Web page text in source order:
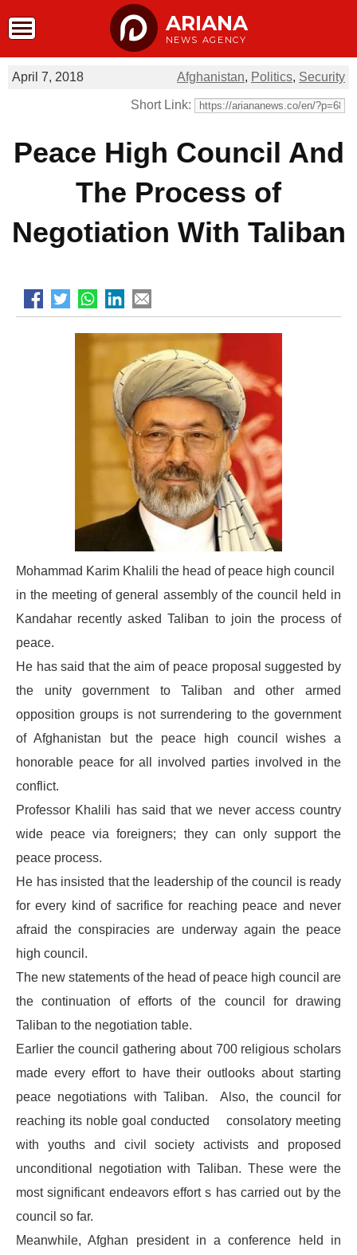
ARIANA
NEWS AGENCY
Afghanistan, Politics, Security
April 7, 2018
Short Link:
Peace High Council And
The Process of
Negotiation With Taliban
Mohammad Karim Khalili the head of peace high council
in the meeting of general assembly of the council held in
Kandahar recently asked Taliban to join the process of
peace.
He has said that the aim of peace proposal suggested by
the unity government to Taliban and other armed
opposition groups is not surrendering to the government
of Afghanistan but the peace high council wishes a
honorable peace for all involved parties involved in the
conflict.
Professor Khalili has said that we never access country
wide peace via foreigners; they can only support the
peace process.
He has insisted that the leadership of the council is ready
for every kind of sacrifice for reaching peace and never
afraid the conspiracies are underway again the peace
high council.
The new statements of the head of peace high council are
the continuation of efforts of the council for drawing
Taliban to the negotiation table.
Earlier the council gathering about 700 religious scholars
made every effort to have their outlooks about starting
peace negotiations with Taliban. Also, the council for
reaching its noble goal conducted consolatory meeting
with youths and civil society activists and proposed
unconditional negotiation with Taliban. These were the
most significant endeavors effort s has carried out by the
council so far.
Meanwhile, Afghan president in a conference held in